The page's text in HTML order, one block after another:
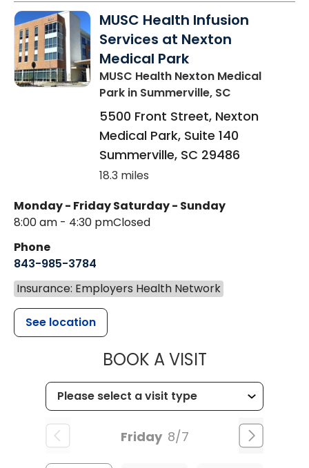
MUSC Health Infusion
Services at Nexton
Medical Park
MUSC Health Nexton Medical
Park in Summerville, SC
5500 Front Street, Nexton
Medical Park, Suite 140
Summerville, SC 29486
18.3 miles
Monday - Friday
8:00 am - 4:30 pm
Saturday - Sunday
Closed
Phone
843-985-3784
Insurance: Employers Health Network
See location
BOOK A VISITMUSC
Friday 8/7